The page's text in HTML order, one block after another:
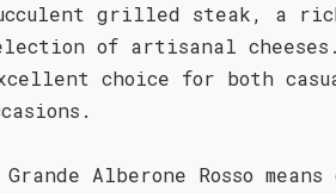
grilled steak, a rich
of artisanal
choice for both
Alberone Rosso